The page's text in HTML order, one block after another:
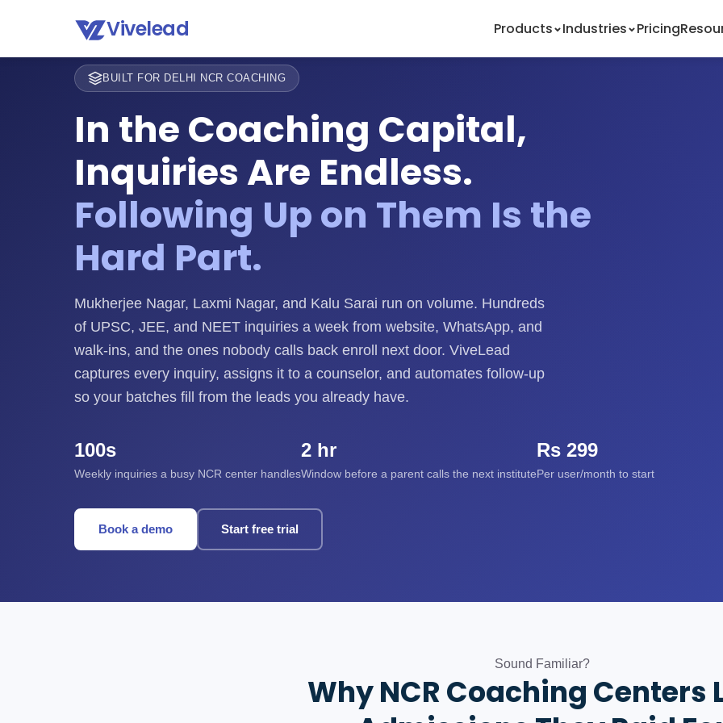
Vivelead Products Industries Pricing
BUILT FOR DELHI NCR COACHING
In the Coaching Capital,
Inquiries Are Endless.
Following Up on Them Is the
Hard Part.
Mukherjee Nagar, Laxmi Nagar, and Kalu Sarai run on volume. Hundreds
of UPSC, JEE, and NEET inquiries a week from website, WhatsApp, and
walk-ins, and the ones nobody calls back enroll next door. ViveLead
captures every inquiry, assigns it to a counselor, and automates follow-up
so your batches fill from the leads you already have.
100s
Weekly inquiries a busy NCR center handles
2 hr
Window before a parent calls the next institute
Rs 299
Per user/month to start
Book a demo Start free trial
Sound Familiar?
Why NCR Coaching Centers